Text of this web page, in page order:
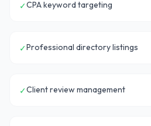
✓CPA keyword targeting
✓Professional directory listings
✓Client review management